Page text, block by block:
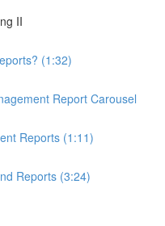
II
(1:32)
Report Carousel
Reports (1:11)
Reports (3:24)